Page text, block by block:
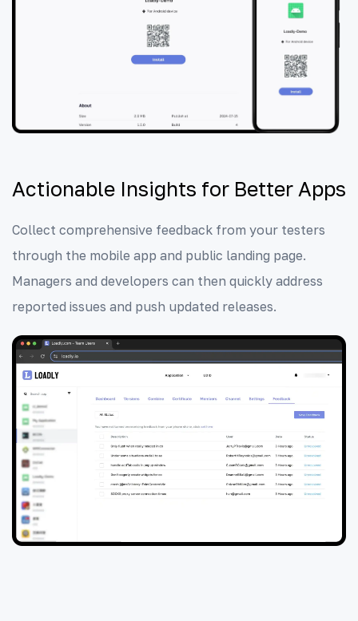
Actionable Insights for Better Apps
Collect comprehensive feedback from your testers
through the mobile app and public landing page.
Managers and developers can then quickly address
reported issues and push updated releases.